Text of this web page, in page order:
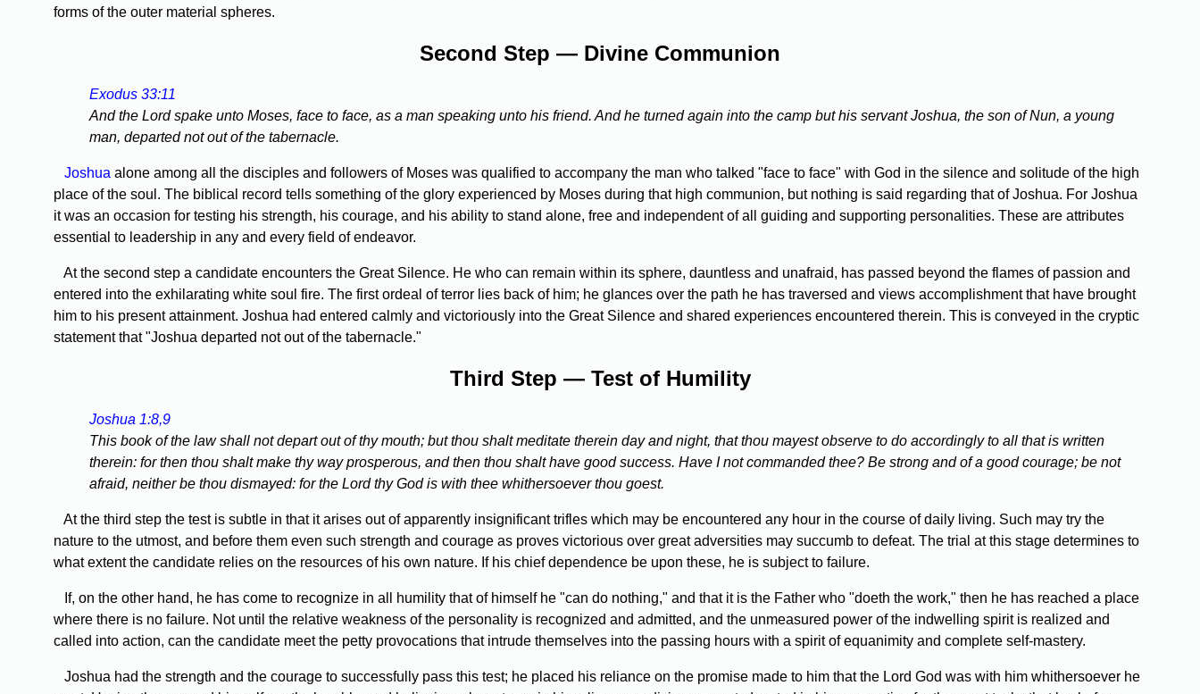
forms of the outer material spheres.
Second Step — Divine Communion
Exodus 33:11
And the Lord spake unto Moses, face to face, as a man speaking unto his friend. And he turned again into the camp but his servant Joshua, the son of Nun, a young
man, departed not out of the tabernacle.
Joshua alone among all the disciples and followers of Moses was qualified to accompany the man who talked "face to face" with God in the silence and solitude of the high
place of the soul. The biblical record tells something of the glory experienced by Moses during that high communion, but nothing is said regarding that of Joshua. For Joshua
it was an occasion for testing his strength, his courage, and his ability to stand alone, free and independent of all guiding and supporting personalities. These are attributes
essential to leadership in any and every field of endeavor.
At the second step a candidate encounters the Great Silence. He who can remain within its sphere, dauntless and unafraid, has passed beyond the flames of passion and
entered into the exhilarating white soul fire. The first ordeal of terror lies back of him; he glances over the path he has traversed and views accomplishment that have brought
him to his present attainment. Joshua had entered calmly and victoriously into the Great Silence and shared experiences encountered therein. This is conveyed in the cryptic
statement that "Joshua departed not out of the tabernacle."
Third Step — Test of Humility
Joshua 1:8,9
This book of the law shall not depart out of thy mouth; but thou shalt meditate therein day and night, that thou mayest observe to do accordingly to all that is written
therein: for then thou shalt make thy way prosperous, and then thou shalt have good success. Have I not commanded thee? Be strong and of a good courage; be not
afraid, neither be thou dismayed: for the Lord thy God is with thee whithersoever thou goest.
At the third step the test is subtle in that it arises out of apparently insignificant trifles which may be encountered any hour in the course of daily living. Such may try the
nature to the utmost, and before them even such strength and courage as proves victorious over great adversities may succumb to defeat. The trial at this stage determines to
what extent the candidate relies on the resources of his own nature. If his chief dependence be upon these, he is subject to failure.
If, on the other hand, he has come to recognize in all humility that of himself he "can do nothing," and that it is the Father who "doeth the work," then he has reached a place
where there is no failure. Not until the relative weakness of the personality is recognized and admitted, and the unmeasured power of the indwelling spirit is realized and
called into action, can the candidate meet the petty provocations that intrude themselves into the passing hours with a spirit of equanimity and complete self-mastery.
Joshua had the strength and the courage to successfully pass this test; he placed his reliance on the promise made to him that the Lord God was with him whithersoever he